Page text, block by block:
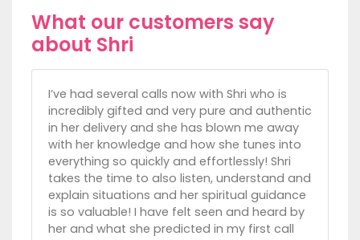
What our customers say
about Shri
I’ve had several calls now with Shri who is
incredibly gifted and very pure and authentic
in her delivery and she has blown me away
with her knowledge and how she tunes into
everything so quickly and effortlessly! Shri
takes the time to also listen, understand and
explain situations and her spiritual guidance
is so valuable! I have felt seen and heard by
her and what she predicted in my first call